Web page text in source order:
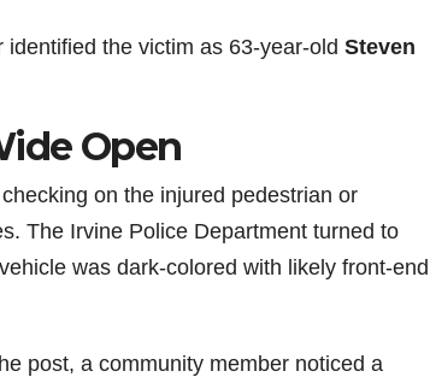
the victim as 63-year-old Steven
Open
on the injured pedestrian or
The Irvine Police Department turned to
was dark-colored with likely front-end
post, a community member noticed a